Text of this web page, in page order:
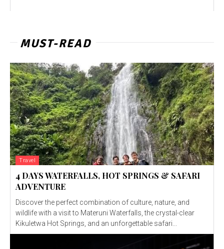
MUST-READ
Travel
4 DAYS WATERFALLS, HOT SPRINGS & SAFARI
ADVENTURE
Discover the perfect combination of culture, nature, and
wildlife with a visit to Materuni Waterfalls, the crystal-clear
Kikuletwa Hot Springs, and an unforgettable safari...